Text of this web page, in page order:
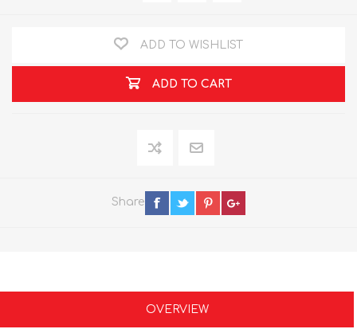
ADD TO WISHLIST
ADD TO CART
Share
OVERVIEW